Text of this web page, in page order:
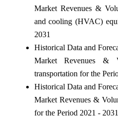
Market Revenues &
and cooling (HVAC)
2031
Historical Data and
Market Revenues &
transportation for the
Historical Data and
Market Revenues &
for the Period 2021 - 2031